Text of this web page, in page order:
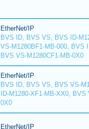
EtherNet/IP
BVS ID, BVS VS, BVS ID-
VS-M1280BF1-MB-000, BVS
BVS VS-M1280CF1-MB-0X0
EtherNet/IP
BVS ID, BVS VS, BVS VS-
ID-M1280-XF1-MB-XX0,
0X0
EtherNet/IP